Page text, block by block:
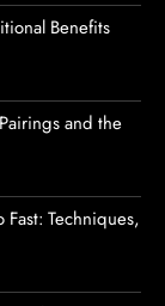
Benefits
and the
Techniques,